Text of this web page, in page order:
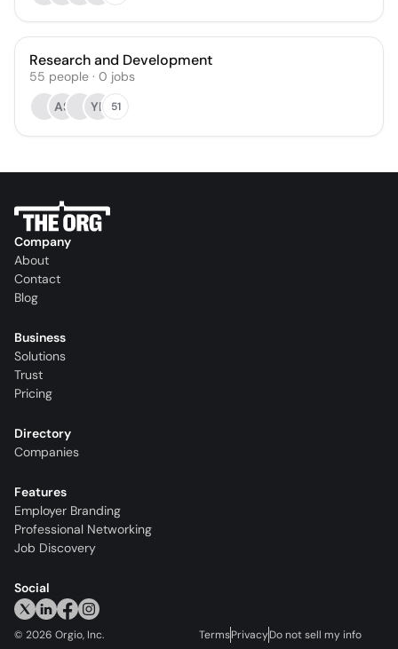
Research and Development
55 people · 0 jobs
AS
YL 51
Company
About
Contact
Blog
Business
Solutions
Trust
Pricing
Directory
Companies
Features
Employer Branding
Professional Networking
Job Discovery
Social
© 2026 Orgio, Inc. TermsPrivacyDo not sell my info